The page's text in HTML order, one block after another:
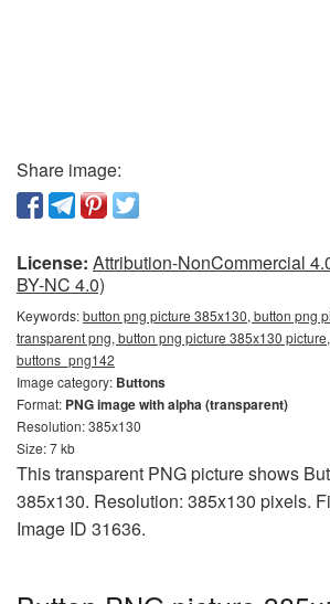
Share image:
License: Attribution-NonCommercial
BY-NC 4.0)
Keywords:button png picture 385x130, button png
transparent png, button png picture 385x130
buttons_png142
Image category: Buttons
Format: PNG image with alpha (transparent)
Resolution: 385x130
Size: 7 kb
This transparent PNG picture shows
385x130. Resolution: 385x130 pixels.
Image ID 31636.